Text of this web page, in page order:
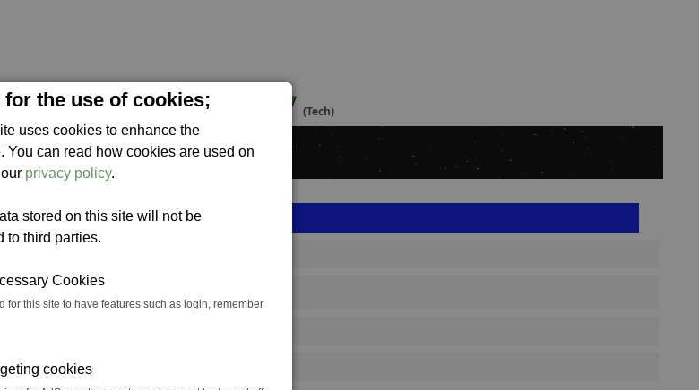
for the use of cookies;
uses cookies to enhance the
You can read how cookies are used on
privacy policy.
stored on this site will not be
to third parties.
Cookies
for this site to have features such as login, remember
cookies
Facility (Tech)